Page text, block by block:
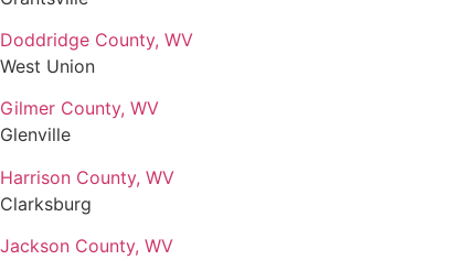
Doddridge County, WV
West Union
Gilmer County, WV
Glenville
Harrison County, WV
Clarksburg
Jackson County, WV